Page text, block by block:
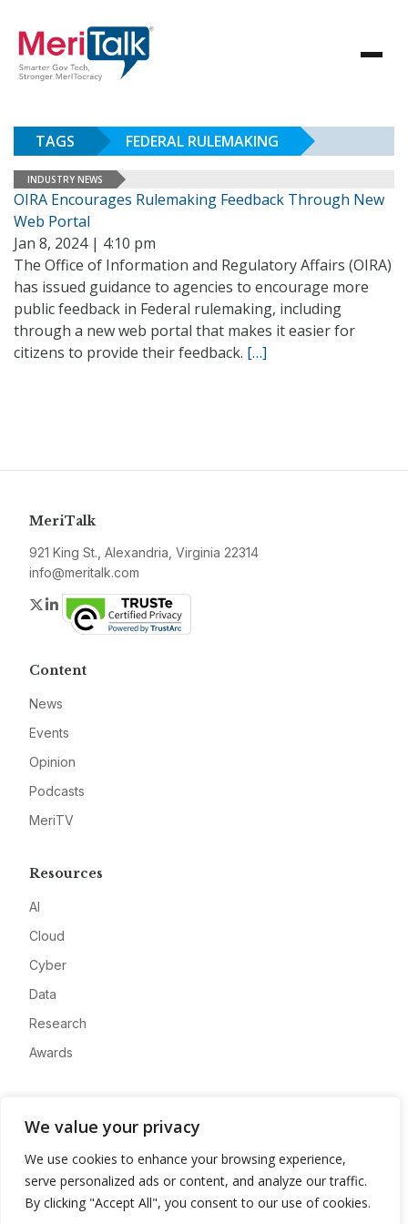
We value your privacy
We use cookies to enhance your browsing experience,
serve personalized ads or content, and analyze our traffic.
By clicking "Accept All", you consent to our use of cookies.
TAGS FEDERAL RULEMAKING
INDUSTRY NEWS
OIRA Encourages Rulemaking Feedback Through New
Web Portal
Jan 8, 2024 | 4:10 pm
The Office of Information and Regulatory Affairs (OIRA)
has issued guidance to agencies to encourage more
public feedback in Federal rulemaking, including
through a new web portal that makes it easier for
citizens to provide their feedback. […]
MeriTalk
921 King St., Alexandria, Virginia 22314
info@meritalk.com
Twitter
LinkedIn
Content
News
Events
Opinion
Podcasts
MeriTV
Resources
AI
Cloud
Cyber
Data
Research
Awards
Advertise
Contact